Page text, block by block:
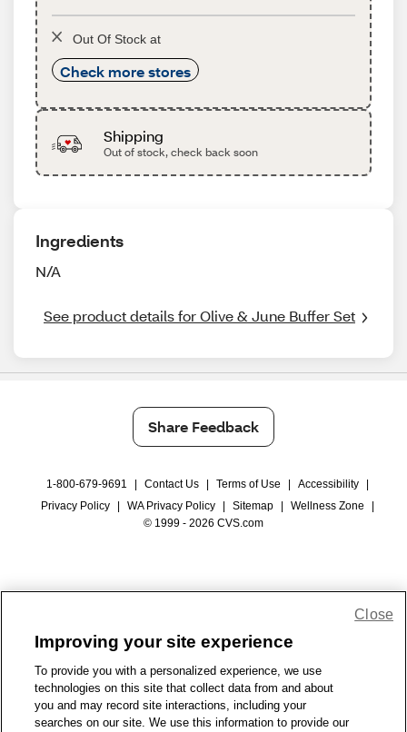
Out Of Stock at
Check more stores
Shipping
Out of stock, check back soon
Ingredients
N/A
See product details for Olive & June Buffer Set
Share Feedback
1-800-679-9691 Contact Us Terms of Use Accessibility
Privacy Policy
WA Privacy Policy Sitemap Wellness Zone
© 1999 - 2026 CVS.com
Improving your site experience
To provide you with a personalized experience, we use
technologies on this site that collect data from and about
you and may record site interactions, including your
searches on our site. We use this information to provide our
Close